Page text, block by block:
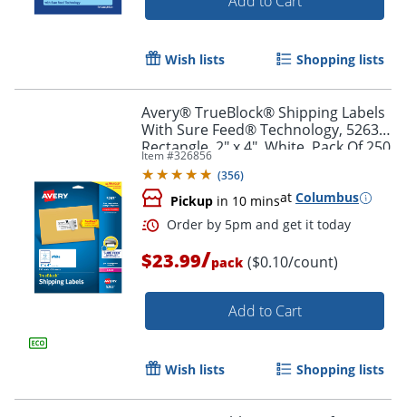
Order by 5pm and get it
Wish lists Shopping lists
Avery® TrueBlock® Shipping Labels
With Sure Feed® Technology, 5263,
Rectangle, 2" x 4", White, Pack Of 250
Item #326856
(356)
Pickup in 10 minsat Columbus
$23.99/pack ($0.10/count)
Add to Cart
Wish lists Shopping lists